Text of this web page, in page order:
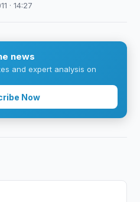
· 14:27
news
and expert analysis on
Now